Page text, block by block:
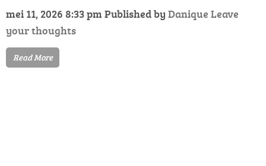
mei 11, 2026 8:33 pm Published by Danique Leave
your thoughts
Read More